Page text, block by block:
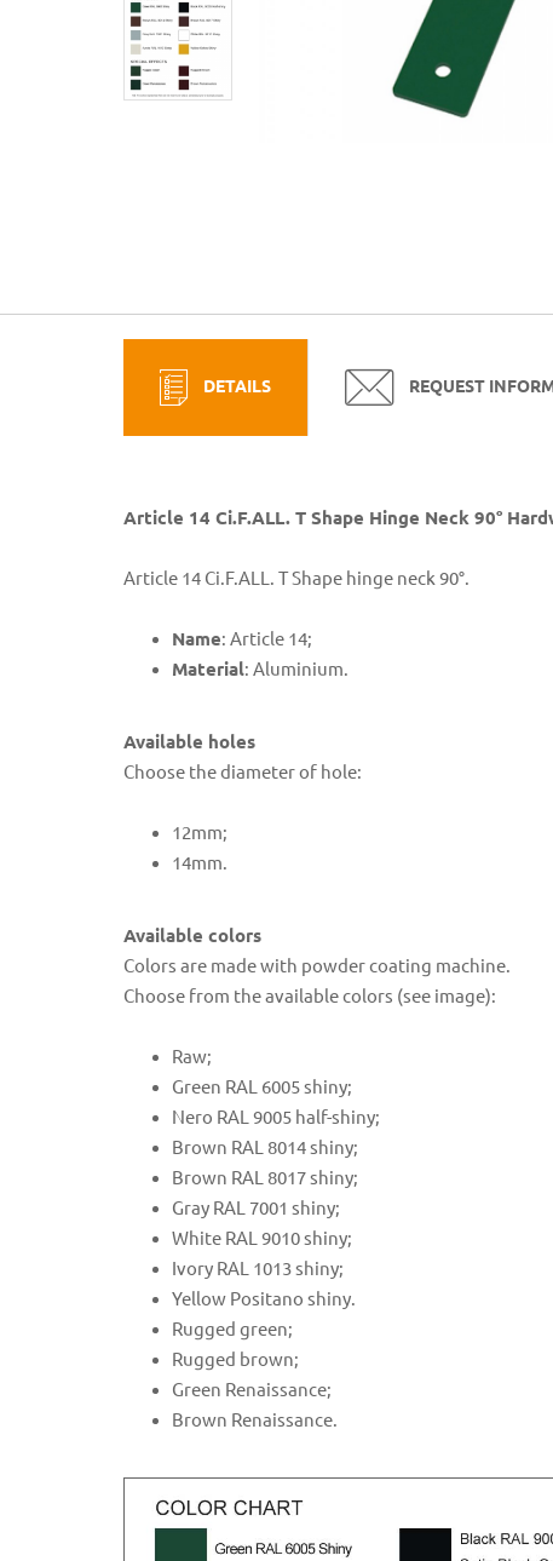
DETAILS REQUEST
Article 14 Ci.F.ALL. T Shape Hinge Neck 90°
Article 14 Ci.F.ALL. T Shape hinge neck 90°.
Name: Article 14;
Material: Aluminium.
Available holes
Choose the diameter of hole:
​12mm;
14mm.
Available colors
Colors are made with powder coating machine.
Choose from the available colors (see image):
Raw;
Green RAL 6005 shiny;
Nero RAL 9005 half-shiny;
Brown RAL 8014 shiny;
Brown RAL 8017 shiny;
Gray RAL 7001 shiny;
White RAL 9010 shiny;
Ivory RAL 1013 shiny;
Yellow Positano shiny.
Rugged green;
Rugged brown;
Green Renaissance;
Brown Renaissance.